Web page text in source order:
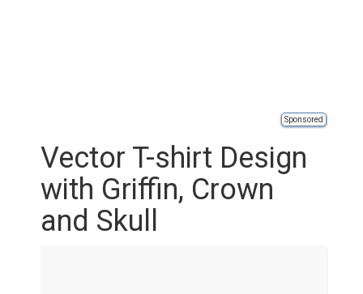
Sponsored
Vector T-shirt Design
with Griffin, Crown
and Skull